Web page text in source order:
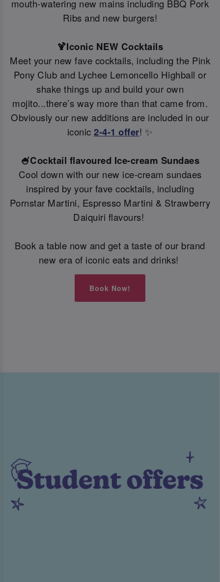
mouth-watering new mains including BBQ Pork
Ribs and new burgers!
🍹Iconic NEW Cocktails
Meet your new fave cocktails, including the Pink
Pony Club and Lychee Lemoncello Highball or
shake things up and build your own
mojito...there’s way more than that came from.
Obviously our new additions are included in our
iconic2-4-1 offer! ✨
🍧Cocktail flavoured Ice-cream Sundaes
Cool down with our new ice-cream sundaes
inspired by your fave cocktails, including
Pornstar Martini, Espresso Martini & Strawberry
Daiquiri flavours!
Book a table now and get a taste of our brand
new era of iconic eats and drinks!
Book Now!